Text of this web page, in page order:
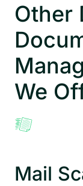
Other
We
Mail